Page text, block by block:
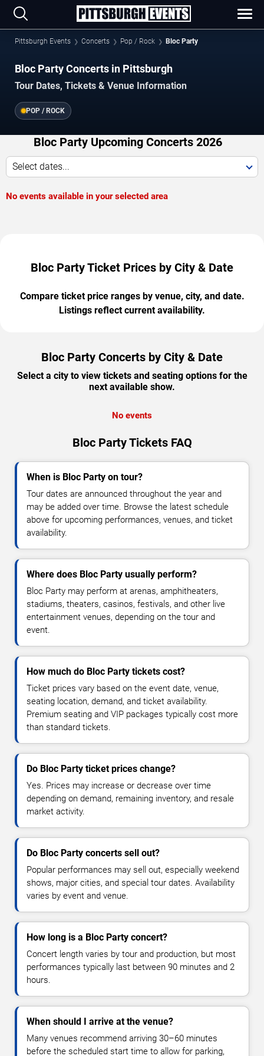
Pittsburgh Events Concerts Pop / Rock Bloc Party
Bloc Party Concerts in Pittsburgh
Tour Dates, Tickets & Venue Information
POP / ROCK
Bloc Party Upcoming Concerts 2026
Select dates...
No events available in your selected area
Bloc Party Ticket Prices by City & Date
Compare ticket price ranges by venue, city, and date.
Listings reflect current availability.
Bloc Party Concerts by City & Date
Select a city to view tickets and seating options for the
next available show.
No events
Bloc Party Tickets FAQ
When is Bloc Party on tour?
Tour dates are announced throughout the year and
may be added over time. Browse the latest schedule
above for upcoming performances, venues, and ticket
availability.
Where does Bloc Party usually perform?
Bloc Party may perform at arenas, amphitheaters,
stadiums, theaters, casinos, festivals, and other live
entertainment venues, depending on the tour and
event.
How much do Bloc Party tickets cost?
Ticket prices vary based on the event date, venue,
seating location, demand, and ticket availability.
Premium seating and VIP packages typically cost more
than standard tickets.
Do Bloc Party ticket prices change?
Yes. Prices may increase or decrease over time
depending on demand, remaining inventory, and resale
market activity.
Do Bloc Party concerts sell out?
Popular performances may sell out, especially weekend
shows, major cities, and special tour dates. Availability
varies by event and venue.
How long is a Bloc Party concert?
Concert length varies by tour and production, but most
performances typically last between 90 minutes and 2
hours.
When should I arrive at the venue?
Many venues recommend arriving 30–60 minutes
before the scheduled start time to allow for parking,